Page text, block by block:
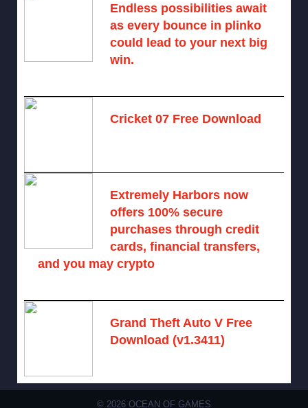
Endless possibilities await
as every bounce in plinko
could lead to your next big
win.
Cricket 07 Free Download
Extremely Harbors now
offers 100% secure
purchases through credit
cards, financial transfers,
and you may crypto
Grand Theft Auto V Free
Download (v1.3411)
© 2026 OCEAN OF GAMES